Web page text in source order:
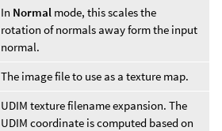
In Normal mode, this scales the
rotation of normals away form the input
normal.
The image file to use as a texture map.
UDIM texture filename expansion. The
UDIM coordinate is computed based on